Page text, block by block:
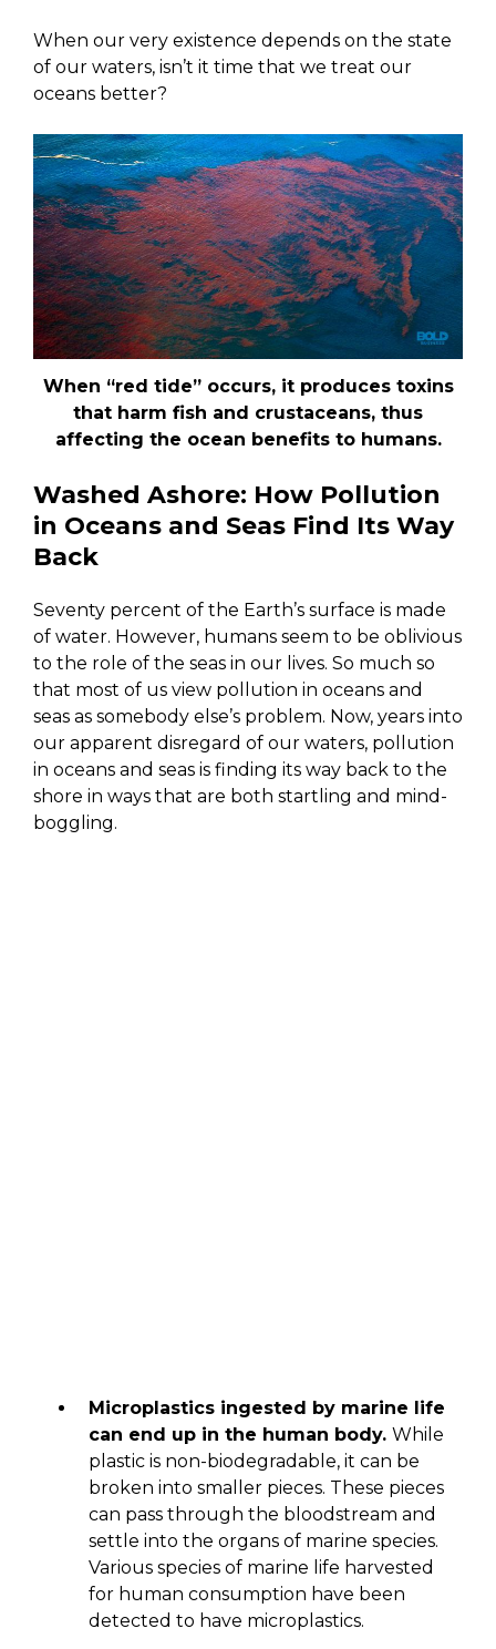
When our very existence depends on the state
of our waters, isn’t it time that we treat our
oceans better?
When “red tide” occurs, it produces toxins
that harm fish and crustaceans, thus
affecting the ocean benefits to humans.
Washed Ashore: How Pollution
in Oceans and Seas Find Its Way
Back
Seventy percent of the Earth’s surface is made
of water. However, humans seem to be oblivious
to the role of the seas in our lives. So much so
that most of us view pollution in oceans and
seas as somebody else’s problem. Now, years into
our apparent disregard of our waters, pollution
in oceans and seas is finding its way back to the
shore in ways that are both startling and mind-
boggling.
Microplastics ingested by marine life
can end up in the human body. While
plastic is non-biodegradable, it can be
broken into smaller pieces. These pieces
can pass through the bloodstream and
settle into the organs of marine species.
Various species of marine life harvested
for human consumption have been
detected to have microplastics.